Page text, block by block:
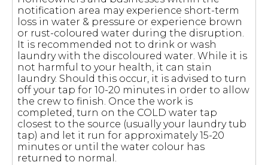
notification area may experience short-term
loss in water & pressure or experience brown
or rust-coloured water during the disruption.
It is recommended not to drink or wash
laundry with the discoloured water. While it is
not harmful to your health, it can stain
laundry. Should this occur, it is advised to turn
off your tap for 10-20 minutes in order to allow
the crew to finish. Once the work is
completed, turn on the COLD water tap
closest to the source (usually your laundry tub
tap) and let it run for approximately 15-20
minutes or until the water colour has
returned to normal.